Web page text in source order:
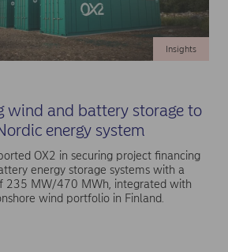
Insights
wind and battery storage to
energy system
OX2 in securing project financing
energy storage systems with a
235 MW/470 MWh, integrated with
wind portfolio in Finland.